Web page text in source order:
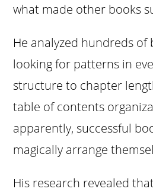
what made other books
He analyzed hundreds of
looking for patterns in
structure to chapter
table of contents
apparently, successful
magically arrange
His research revealed